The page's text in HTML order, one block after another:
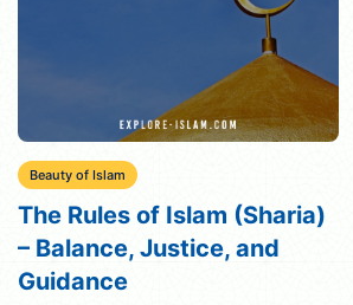
Beauty of Islam
The Rules of Islam (Sharia)
– Balance, Justice, and
Guidance